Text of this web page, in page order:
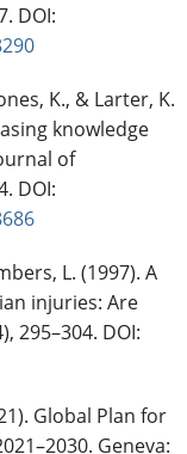
DOI:
K., & Larter, K.
knowledge
of
DOI:
L. (1997). A
injuries: Are
295–304. DOI:
Global Plan for
Geneva: